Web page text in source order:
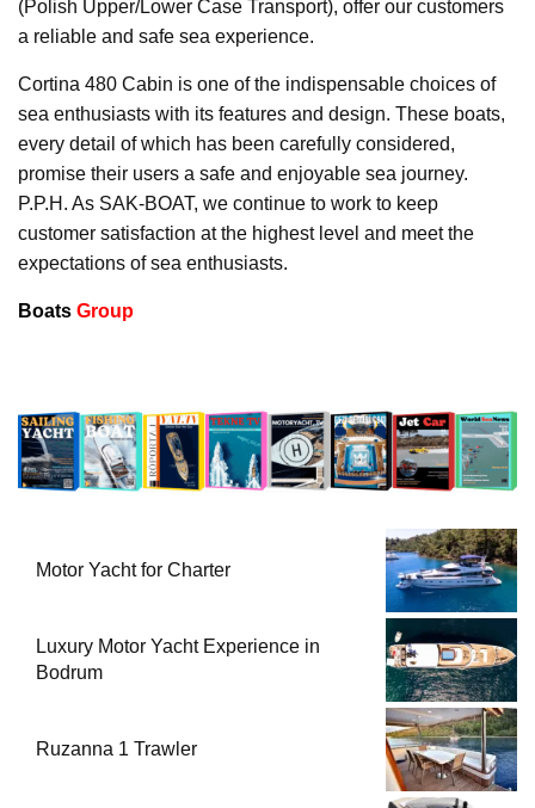
(Polish Upper/Lower Case Transport), offer our customers
a reliable and safe sea experience.
Cortina 480 Cabin is one of the indispensable choices of
sea enthusiasts with its features and design. These boats,
every detail of which has been carefully considered,
promise their users a safe and enjoyable sea journey.
P.P.H. As SAK-BOAT, we continue to work to keep
customer satisfaction at the highest level and meet the
expectations of sea enthusiasts.
Boats Group
Motor Yacht for Charter
Luxury Motor Yacht Experience in
Bodrum
Ruzanna 1 Trawler